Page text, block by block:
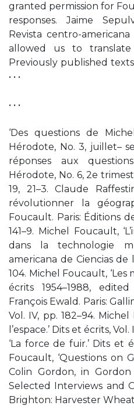
granted permission for
responses. Jaime
Revista centro-
allowed us to
Previously published texts
• • •
• • •
‘Des questions de
Hérodote, No. 3, juillet–
réponses aux
Hérodote, No. 6, 2e
19, 21–3. Claude
révolutionner la
Foucault. Paris: Éditions
141–9. Michel Foucault,
dans la technologie
americana de Ciencias de
104. Michel Foucault, ‘Les
écrits 1954–1988,
François Ewald. Paris:
Vol. IV, pp. 182–94.
l’espace.’ Dits et écrits,
‘La force de fuir.’ Dits et
Foucault, ‘Questions on
Colin Gordon, in Gordon
Selected Interviews and
Brighton: Harvester